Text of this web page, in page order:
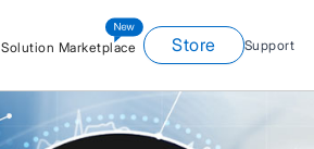
Solution Marketplace Store Support